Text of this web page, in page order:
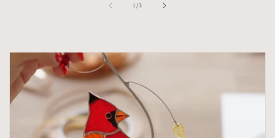
1/of
3